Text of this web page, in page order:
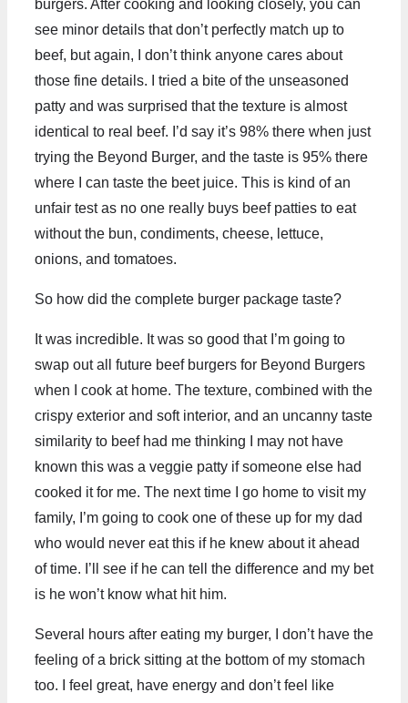
burgers. After cooking and looking closely, you can
see minor details that don’t perfectly match up to
beef, but again, I don’t think anyone cares about
those fine details. I tried a bite of the unseasoned
patty and was surprised that the texture is almost
identical to real beef. I’d say it’s 98% there when just
trying the Beyond Burger, and the taste is 95% there
where I can taste the beet juice. This is kind of an
unfair test as no one really buys beef patties to eat
without the bun, condiments, cheese, lettuce,
onions, and tomatoes.
So how did the complete burger package taste?
It was incredible. It was so good that I’m going to
swap out all future beef burgers for Beyond Burgers
when I cook at home. The texture, combined with the
crispy exterior and soft interior, and an uncanny taste
similarity to beef had me thinking I may not have
known this was a veggie patty if someone else had
cooked it for me. The next time I go home to visit my
family, I’m going to cook one of these up for my dad
who would never eat this if he knew about it ahead
of time. I’ll see if he can tell the difference and my bet
is he won’t know what hit him.
Several hours after eating my burger, I don’t have the
feeling of a brick sitting at the bottom of my stomach
too. I feel great, have energy and don’t feel like